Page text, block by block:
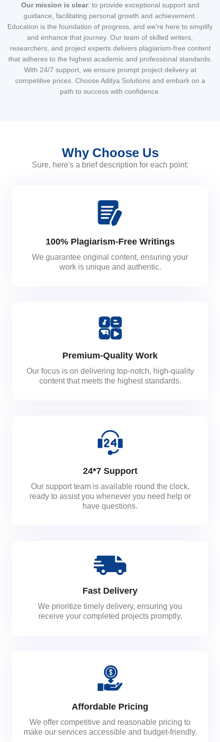
Our mission is clear: to provide exceptional support and
guidance, facilitating personal growth and achievement.
Education is the foundation of progress, and we're here to simplify
and enhance that journey. Our team of skilled writers,
researchers, and project experts delivers plagiarism-free content
that adheres to the highest academic and professional standards.
With 24/7 support, we ensure prompt project delivery at
competitive prices. Choose Aditya Solutions and embark on a
path to success with confidence.
Why Choose Us
Sure, here's a brief description for each point:
100% Plagiarism-Free Writings
We guarantee original content, ensuring your
work is unique and authentic.
Premium-Quality Work
Our focus is on delivering top-notch, high-quality
content that meets the highest standards.
24*7 Support
Our support team is available round the clock,
ready to assist you whenever you need help or
have questions.
Fast Delivery
We prioritize timely delivery, ensuring you
receive your completed projects promptly.
Affordable Pricing
We offer competitive and reasonable pricing to
make our services accessible and budget-friendly.